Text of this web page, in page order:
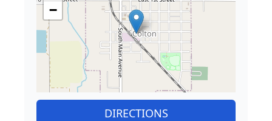
−
DIRECTIONS